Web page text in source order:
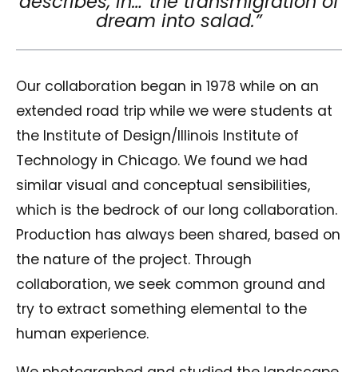
dream into salad.”
Our collaboration began in 1978 while on an
extended road trip while we were students at
the Institute of Design/Illinois Institute of
Technology in Chicago. We found we had
similar visual and conceptual sensibilities,
which is the bedrock of our long collaboration.
Production has always been shared, based on
the nature of the project. Through
collaboration, we seek common ground and
try to extract something elemental to the
human experience.